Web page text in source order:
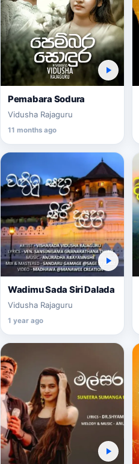
Pemabara Sodura
Vidusha Rajaguru
11 months ago
Wadimu Sada Siri Dalada
Vidusha Rajaguru
1 year ago